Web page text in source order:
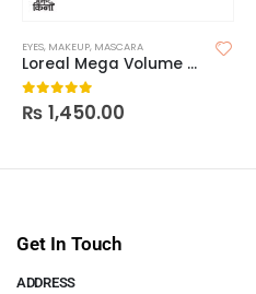
EYES, MAKEUP, MASCARA
Loreal Mega Volume 24H Collagen Mascara
0 out of 5
₨ 1,450.00
Get In Touch
ADDRESS